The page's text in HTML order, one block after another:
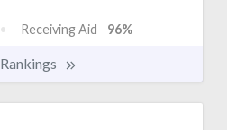
Receiving Aid 96%
Rankings